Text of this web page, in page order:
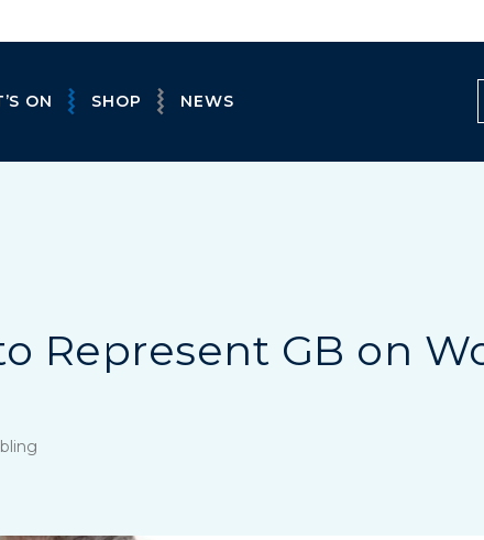
ON SHOP NEWS
Represent GB on